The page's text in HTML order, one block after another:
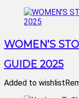
WOMEN’S
GUIDE 2025
Added to wishlist